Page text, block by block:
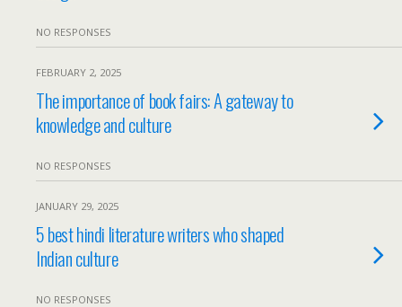
NO RESPONSES
FEBRUARY 2, 2025
The importance of book fairs: A gateway to
knowledge and culture
NO RESPONSES
JANUARY 29, 2025
5 best hindi literature writers who shaped
Indian culture
NO RESPONSES